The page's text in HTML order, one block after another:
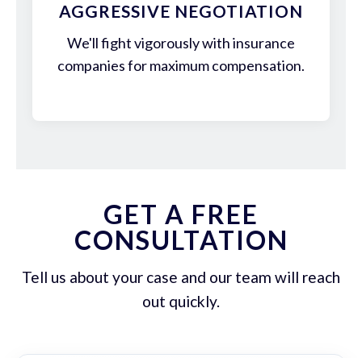
AGGRESSIVE NEGOTIATION
We'll fight vigorously with insurance
companies for maximum compensation.
GET A FREE
CONSULTATION
Tell us about your case and our team will reach
out quickly.